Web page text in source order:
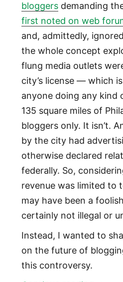
bloggersdemanding
first noted on web
and, admittedly,
the whole concept
flung media outlets
city’s license — which
anyone doing any kind
135 square miles of
bloggers only. It isn’t.
by the city had
otherwise declared
federally. So,
revenue was limited to
may have been a
certainly not illegal or
Instead, I wanted to
on the future of
this controversy.